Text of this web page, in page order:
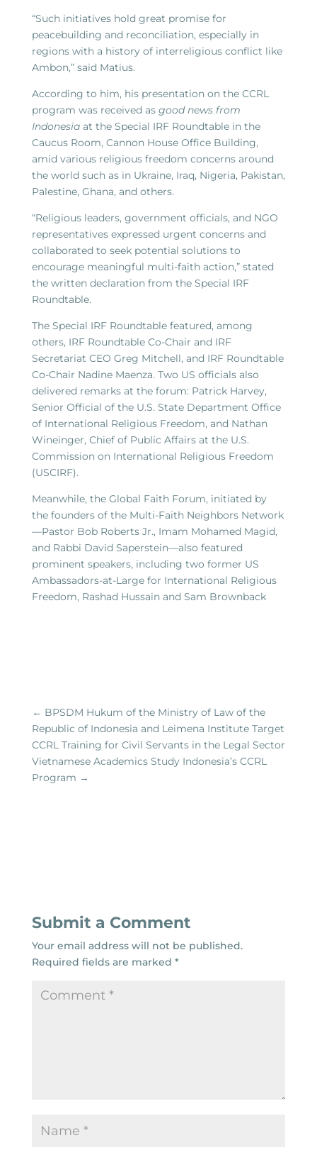
“Such initiatives hold great promise for
peacebuilding and reconciliation, especially in
regions with a history of interreligious conflict like
Ambon,” said Matius.
According to him, his presentation on the CCRL
program was received as good news from
Indonesiaat the Special IRF Roundtable in the
Caucus Room, Cannon House Office Building,
amid various religious freedom concerns around
the world such as in Ukraine, Iraq, Nigeria, Pakistan,
Palestine, Ghana, and others.
“Religious leaders, government officials, and NGO
representatives expressed urgent concerns and
collaborated to seek potential solutions to
encourage meaningful multi-faith action,” stated
the written declaration from the Special IRF
Roundtable.
The Special IRF Roundtable featured, among
others, IRF Roundtable Co-Chair and IRF
Secretariat CEO Greg Mitchell, and IRF Roundtable
Co-Chair Nadine Maenza. Two US officials also
delivered remarks at the forum: Patrick Harvey,
Senior Official of the U.S. State Department Office
of International Religious Freedom, and Nathan
Wineinger, Chief of Public Affairs at the U.S.
Commission on International Religious Freedom
(USCIRF).
Meanwhile, the Global Faith Forum, initiated by
the founders of the Multi-Faith Neighbors Network
—Pastor Bob Roberts Jr., Imam Mohamed Magid,
and Rabbi David Saperstein—also featured
prominent speakers, including two former US
Ambassadors-at-Large for International Religious
Freedom, Rashad Hussain and Sam Brownback
← BPSDM Hukum of the Ministry of Law of the
Republic of Indonesia and Leimena Institute Target
CCRL Training for Civil Servants in the Legal Sector
Vietnamese Academics Study Indonesia’s CCRL
Program →
Submit a Comment
Your email address will not be published.
Required fields are marked *